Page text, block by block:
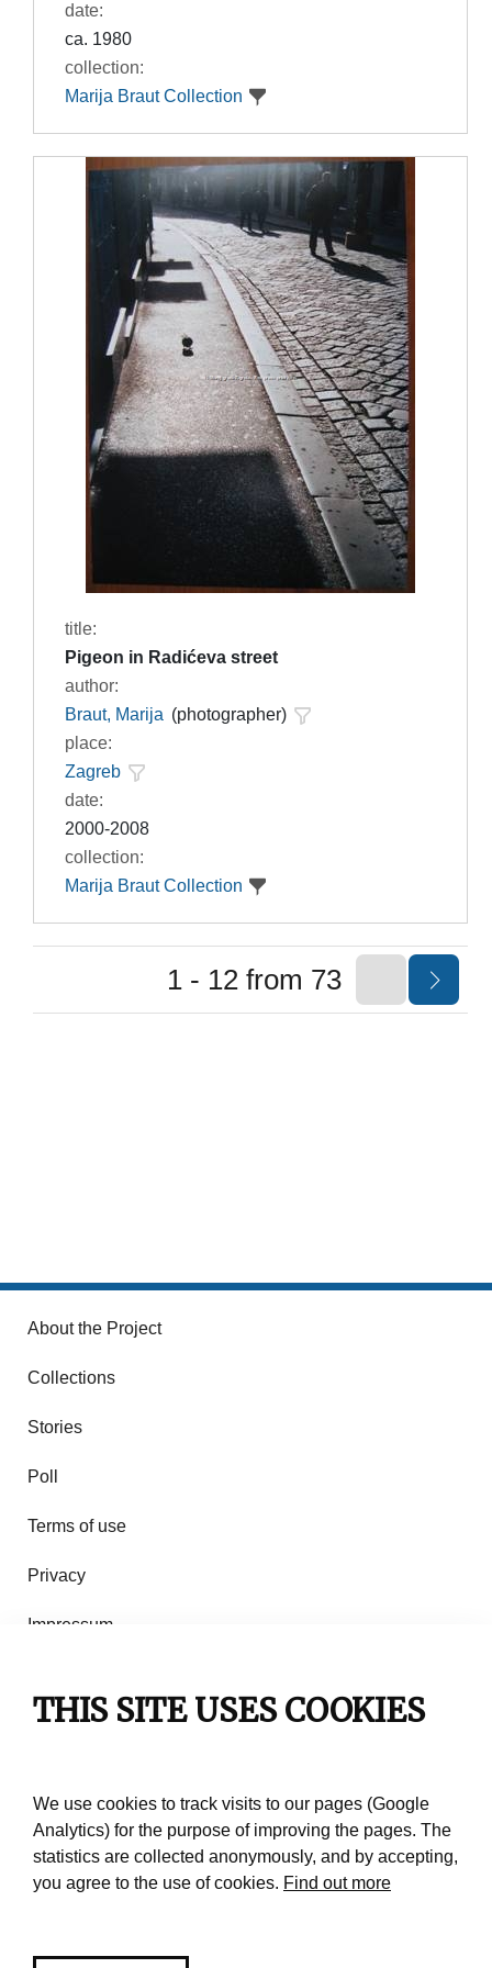
date:
ca. 1980
collection:
Marija Braut Collection
title:
Pigeon in Radićeva street
author:
Braut, Marija (photographer)
place:
Zagreb
date:
2000-2008
collection:
Marija Braut Collection
1 - 12 from 73
About the Project
Collections
Stories
Poll
Terms of use
Privacy
Impressum
Contact
THIS SITE USES COOKIES
We use cookies to track visits to our pages (Google
Analytics) for the purpose of improving the pages. The
statistics are collected anonymously, and by accepting,
you agree to the use of cookies. Find out more